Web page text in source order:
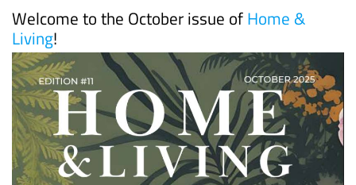
Welcome to the October issue ofHome &
Living!